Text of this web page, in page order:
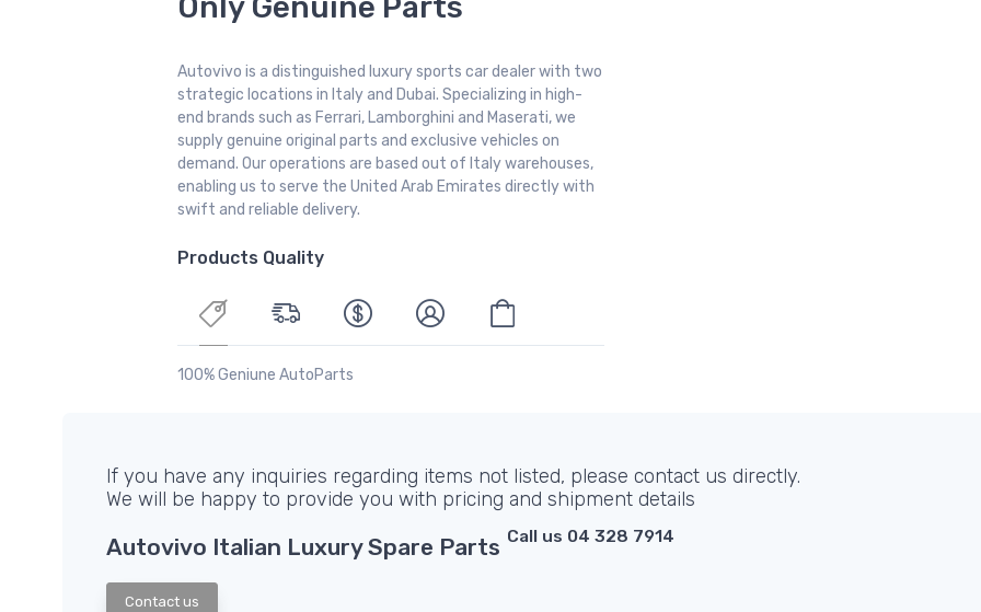
Only Genuine Parts
Autovivo is a distinguished luxury sports car dealer with two
strategic locations in Italy and Dubai. Specializing in high-
end brands such as Ferrari, Lamborghini and Maserati, we
supply genuine original parts and exclusive vehicles on
demand. Our operations are based out of Italy warehouses,
enabling us to serve the United Arab Emirates directly with
swift and reliable delivery.
Products Quality
100% Geniune AutoParts
If you have any inquiries regarding items not listed, please contact us directly.
We will be happy to provide you with pricing and shipment details
Autovivo Italian Luxury Spare Parts Call us 04 328 7914
Contact us